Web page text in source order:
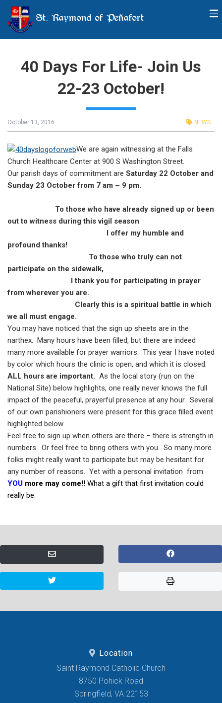
St. Raymond of Peñafort
40 Days For Life- Join Us
22-23 October!
October 13, 2016 NEWS
We are again witnessing at the Falls
Church Healthcare Center at 900 S Washington Street.
Our parish days of commitment are Saturday 22 October and
Sunday 23 October from 7 am – 9 pm.
To those who have already signed up or been
out to witness during this vigil season
I offer my humble and
profound thanks!
To those who truly can not
participate on the sidewalk,
I thank you for participating in prayer
from wherever you are.
Clearly this is a spiritual battle in which
we all must engage.
You may have noticed that the sign up sheets are in the
narthex.
Many hours have been filled, but there are indeed
many more available for prayer warriors.
This year I have noted
by color which hours the clinic is open, and which it is closed.
ALL hours are important. As the local story (run on the
National Site) below highlights, one really never knows the full
impact of the peaceful, prayerful presence at any hour. Several
of our own parishioners were present for this grace filled event
highlighted below.
Feel free to sign up when others are there – there is strength in
numbers.
Or feel free to bring others with you.
So many more
folks might really want to participate but may be hesitant for
any number of reasons.
Yet with a personal invitation from
YOU more may come!! What a gift that first invitation could
really be.
Location
Saint Raymond Catholic Church
8750 Pohick Road
Springfield, VA 22153